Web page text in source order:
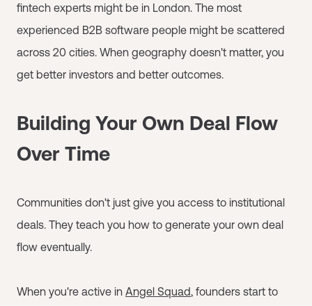
fintech experts might be in London. The most
experienced B2B software people might be scattered
across 20 cities. When geography doesn't matter, you
get better investors and better outcomes.
Building Your Own Deal Flow
Over Time
Communities don't just give you access to institutional
deals. They teach you how to generate your own deal
flow eventually.
When you're active in Angel Squad, founders start to